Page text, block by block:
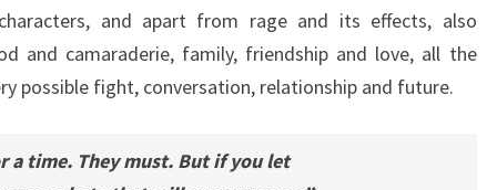
and apart from rage and its effects, also
and camaraderie, family, friendship and love, all the
possible fight, conversation, relationship and future.
a time. They must. But if you let